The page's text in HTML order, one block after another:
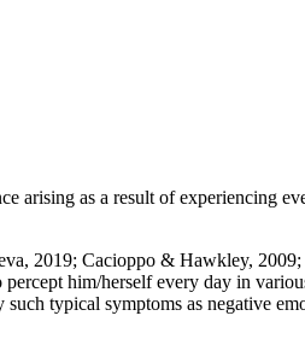
arising as a result of experiencing
2019; Cacioppo & Hawkley, 2009;
him/herself every day in
typical symptoms as negative